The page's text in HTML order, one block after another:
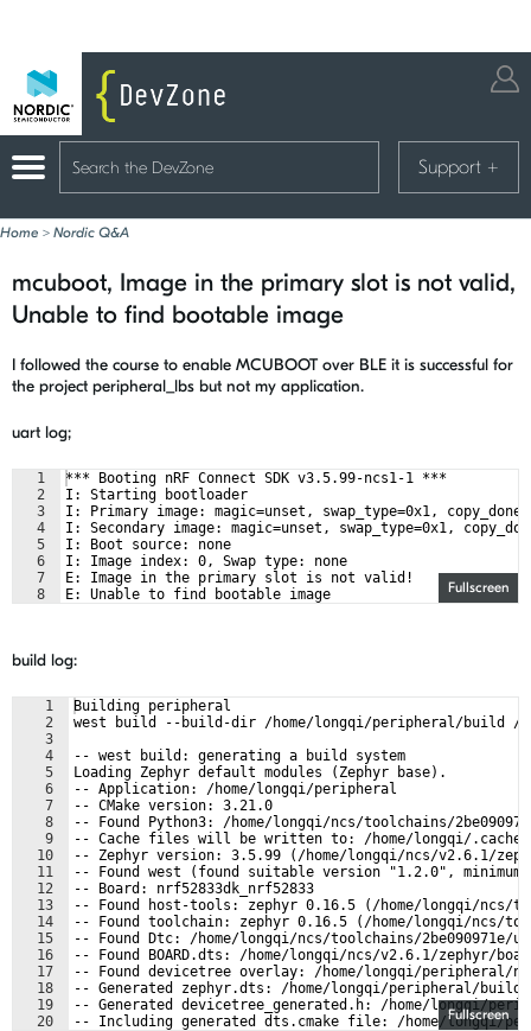
Support +
Home > Nordic Q&A
mcuboot, Image in the primary slot is not valid,
Unable to find bootable image
I followed the course to enable MCUBOOT over BLE it is successful for
the project peripheral_lbs but not my application.
uart log;
Fullscreen
1
2
3
4
5
6
7
8
*** Booting nRF Connect SDK v3.5.99-ncs1-1 ***
I: Starting bootloader
I: Primary image: magic=unset, swap_type=0x1,
I: Secondary image: magic=unset, swap_type=0x1,
I: Boot source: none
I: Image index: 0, Swap type: none
E: Image in the primary slot is not valid!
E: Unable to find bootable image
build log:
Fullscreen
1
2
3
4
5
6
7
8
9
10
11
12
13
14
15
16
17
18
19
20
Building peripheral
west build --build-dir /home/longqi/peripheral/build /home/
-- west build: generating a build system
Loading Zephyr default modules (Zephyr base).
-- Application: /home/longqi/peripheral
-- CMake version: 3.21.0
-- Found Python3: /home/longqi/ncs/toolchains/
-- Cache files will be written to: /home/longqi/.cache/
-- Zephyr version: 3.5.99 (/home/longqi/ncs/v2.6.1/
-- Found west (found suitable version "1.2.0",
-- Board: nrf52833dk_nrf52833
-- Found host-tools: zephyr 0.16.5 (/home/longqi/ncs/
-- Found toolchain: zephyr 0.16.5 (/home/longqi/ncs/
-- Found Dtc: /home/longqi/ncs/toolchains/
-- Found BOARD.dts: /home/longqi/ncs/v2.6.1/zephyr/
-- Found devicetree overlay: /home/longqi/peripheral/
-- Generated zephyr.dts: /home/longqi/peripheral/build/
-- Generated devicetree_generated.h: /home/longqi/
-- Including generated dts.cmake file: /home/longqi/